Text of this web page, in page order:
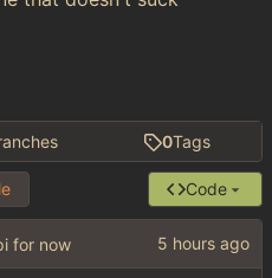
0Tags
Code
for now